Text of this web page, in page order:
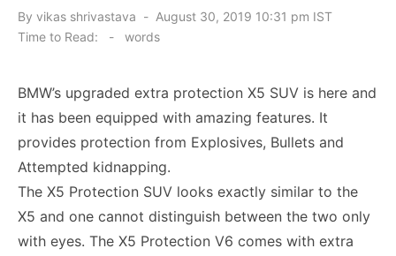
By vikas shrivastava
Posted
on
August 30, 2019 10:31 pm IST
Time to Read:
- words
BMW’s upgraded extra protection X5 SUV is here and
it has been equipped with amazing features. It
provides protection from Explosives, Bullets and
Attempted kidnapping.
The X5 Protection SUV looks exactly similar to the
X5 and one cannot distinguish between the two only
with eyes. The X5 Protection V6 comes with extra